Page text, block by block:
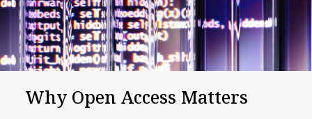
Why Open Access Matters